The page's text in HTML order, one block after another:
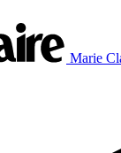
Marie